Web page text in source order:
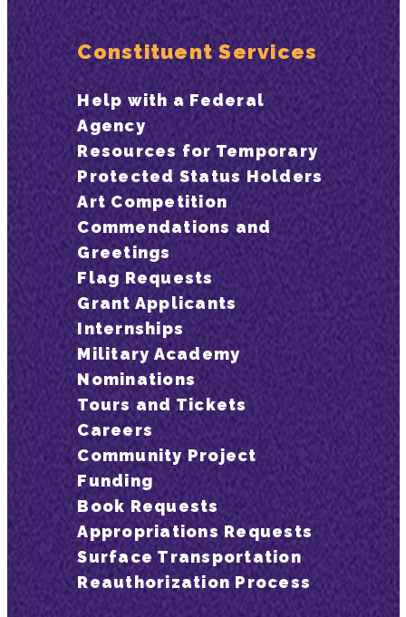
Constituent Services
Help with a Federal
Agency
Resources for Temporary
Protected Status Holders
Art Competition
Commendations and
Greetings
Flag Requests
Grant Applicants
Internships
Military Academy
Nominations
Tours and Tickets
Careers
Community Project
Funding
Book Requests
Appropriations Requests
Surface Transportation
Reauthorization Process